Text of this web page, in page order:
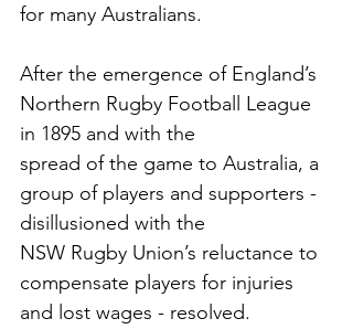
for many Australians.
After the emergence of England’s
Northern Rugby Football League
in 1895 and with the
spread of the game to Australia, a
group of players and supporters -
disillusioned with the
NSW Rugby Union’s reluctance to
compensate players for injuries
and lost wages - resolved.